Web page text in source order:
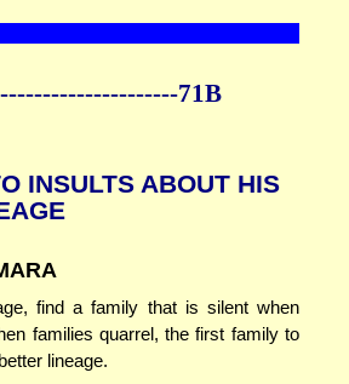
71B
INSULTS ABOUT HIS
find a family that is silent when
families quarrel, the first family to
lineage.